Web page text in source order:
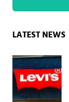
Sidebar
LATEST NEWS